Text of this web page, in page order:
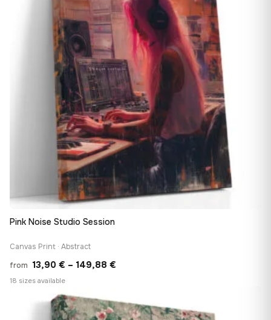
Pink Noise Studio Session
Canvas Print · Abstract
from 13,90 € – 149,88 €
through
18 sizes available